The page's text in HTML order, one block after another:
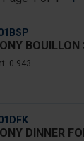
0.943
DINNER